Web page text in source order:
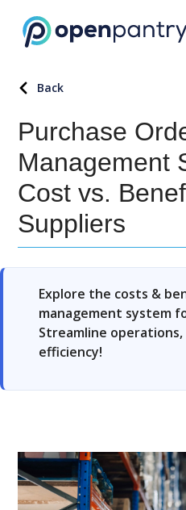
Back
Purchase
Management
Cost vs.
Suppliers
Explore the costs &
management system
Streamline
efficiency!